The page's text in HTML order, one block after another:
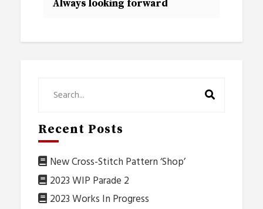
Always looking forward
Recent Posts
New Cross-Stitch Pattern ‘Shop’
2023 WIP Parade 2
2023 Works In Progress